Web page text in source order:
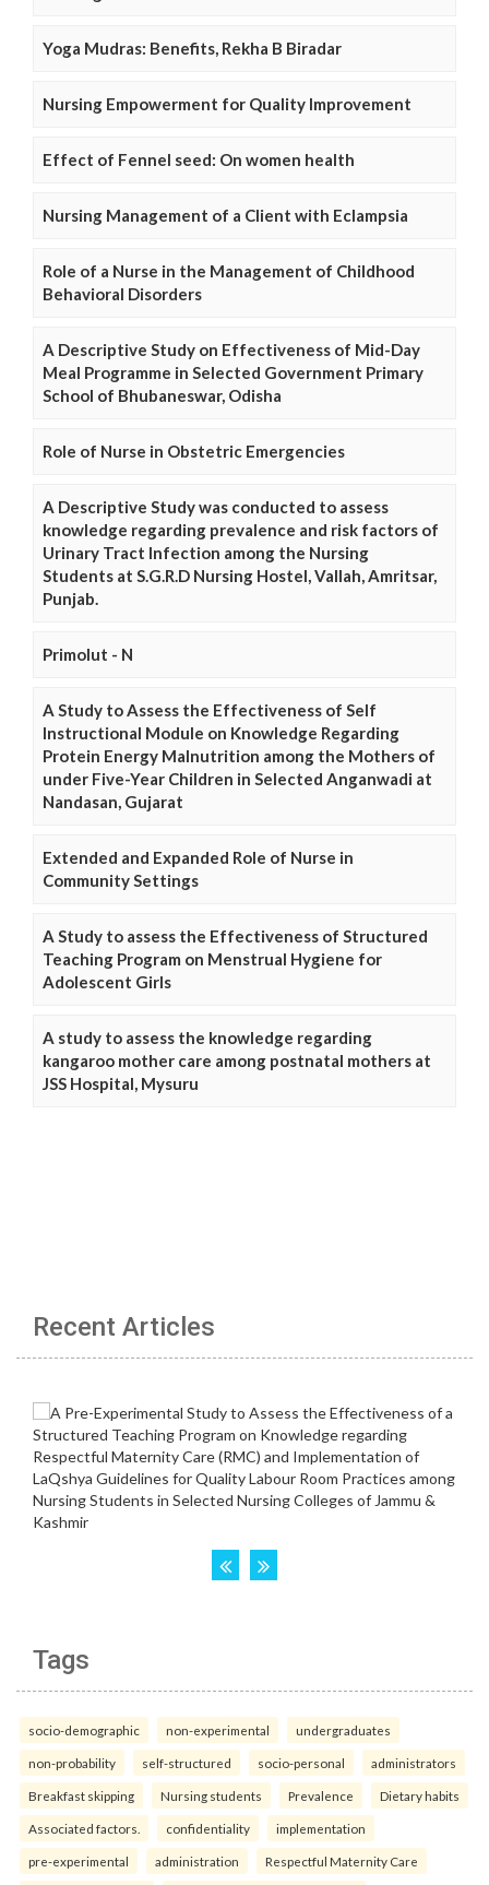
Yoga Mudras: Benefits, Rekha B Biradar
Nursing Empowerment for Quality Improvement
Effect of Fennel seed: On women health
Nursing Management of a Client with Eclampsia
Role of a Nurse in the Management of Childhood
Behavioral Disorders
A Descriptive Study on Effectiveness of Mid-Day
Meal Programme in Selected Government Primary
School of Bhubaneswar, Odisha
Role of Nurse in Obstetric Emergencies
A Descriptive Study was conducted to assess
knowledge regarding prevalence and risk factors of
Urinary Tract Infection among the Nursing
Students at S.G.R.D Nursing Hostel, Vallah, Amritsar,
Punjab.
Primolut - N
A Study to Assess the Effectiveness of Self
Instructional Module on Knowledge Regarding
Protein Energy Malnutrition among the Mothers of
under Five-Year Children in Selected Anganwadi at
Nandasan, Gujarat
Extended and Expanded Role of Nurse in
Community Settings
A Study to assess the Effectiveness of Structured
Teaching Program on Menstrual Hygiene for
Adolescent Girls
A study to assess the knowledge regarding
kangaroo mother care among postnatal mothers at
JSS Hospital, Mysuru
Recent Articles
Tags
socio-demographic non-experimental undergraduates
non-probability self-structured socio-personal administrators
Breakfast skipping Nursing students Prevalence Dietary habits
Associated factors. confidentiality implementation
pre-experimental administration Respectful Maternity Care